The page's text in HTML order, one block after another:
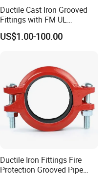
Ductile Cast Iron Grooved
Fittings with FM UL
Certificates
US$1.00-100.00
Ductile Iron Fittings Fire
Protection Grooved Pipe